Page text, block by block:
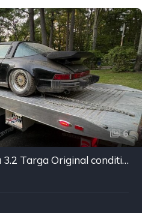
6
Porsche 911 Carrera 3.2 Targa Original condition Running car